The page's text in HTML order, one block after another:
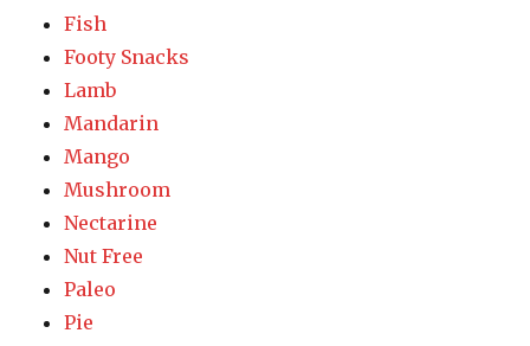
Fish
Footy Snacks
Lamb
Mandarin
Mango
Mushroom
Nectarine
Nut Free
Paleo
Pie